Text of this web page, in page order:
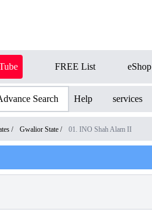
FREE List eShop
Search Help services
/ Gwalior State / 01. INO Shah Alam II